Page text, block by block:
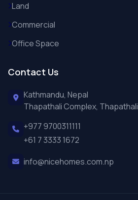
Land
Commercial
Office Space
Contact Us
Kathmandu, Nepal
Thapathali Complex, Thapathali
+977 9700311111
+61 7 3333 1672
info@nicehomes.com.np